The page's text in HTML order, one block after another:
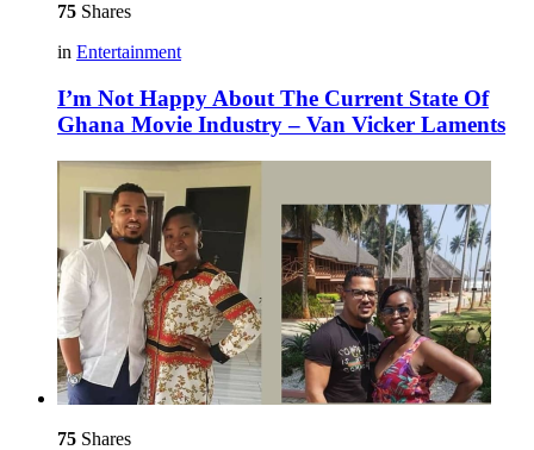
75 Shares
in Entertainment
I’m Not Happy About The Current State Of
Ghana Movie Industry – Van Vicker Laments
75 Shares